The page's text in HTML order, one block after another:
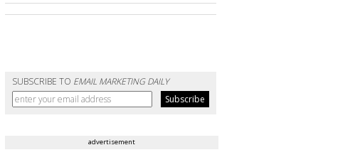
SUBSCRIBE TO EMAIL MARKETING DAILY
advertisement